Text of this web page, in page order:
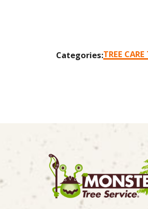
Categories:TREE CARE